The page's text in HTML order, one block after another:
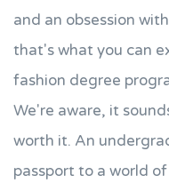
and an obsession
that's what you can
fashion degree
We're aware, it
worth it. An
passport to a world